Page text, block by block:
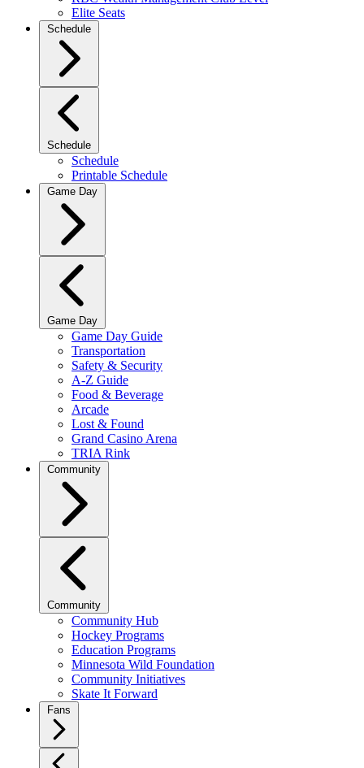
Elite Seats
Schedule
Schedule
Schedule
Printable Schedule
Game Day
Game Day
Game Day Guide
Transportation
Safety & Security
A-Z Guide
Food & Beverage
Arcade
Lost & Found
Grand Casino Arena
TRIA Rink
Community
Community
Community Hub
Hockey Programs
Education Programs
Minnesota Wild Foundation
Community Initiatives
Skate It Forward
Fans